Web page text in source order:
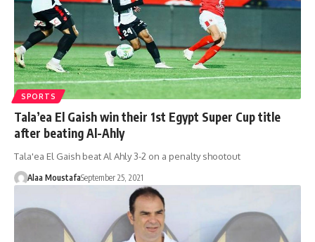
SPORTS
Tala’ea El Gaish win their 1st Egypt Super Cup title
after beating Al-Ahly
Tala'ea El Gaish beat Al Ahly 3-2 on a penalty shootout
Alaa MoustafaSeptember 25, 2021